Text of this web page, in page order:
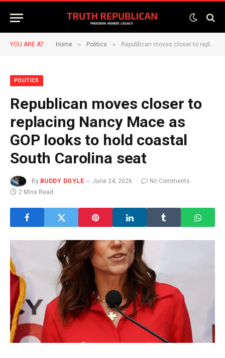
YOU ARE AT: Home » Politics » Republican moves closer to replacing Nancy Mace as GOP looks to hold coastal South Carolina seat
POLITICS
Republican moves closer to
replacing Nancy Mace as
GOP looks to hold coastal
South Carolina seat
By BUDDY DOYLE June 24, 2026
No Comments
2 Mins Read